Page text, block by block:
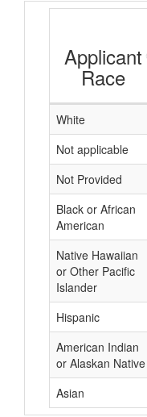
Applicant
Race
White
Not applicable
Not Provided
Black or African
American
Native Hawaiian
or Other Pacific
Islander
Hispanic
American Indian
or Alaskan Native
Asian